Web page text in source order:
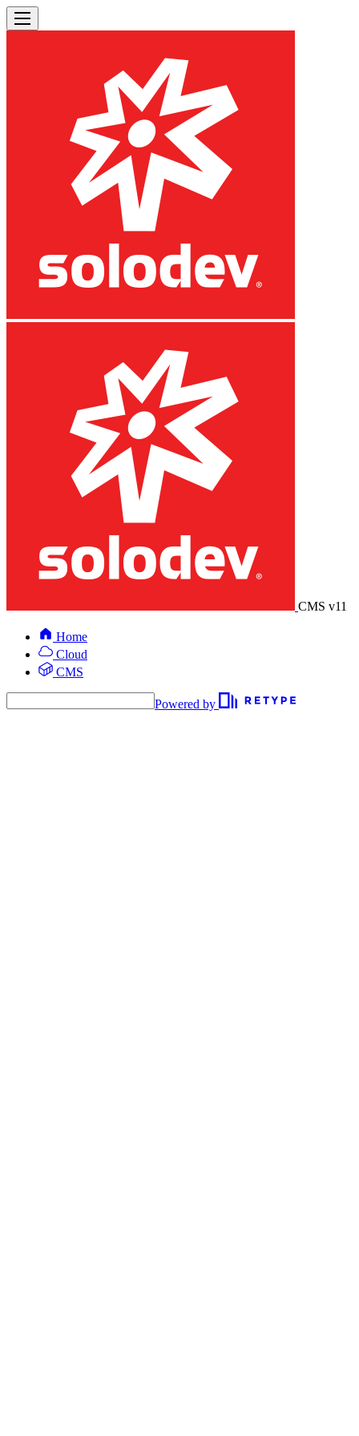
CMS v11
Home
Cloud
CMS
Powered by